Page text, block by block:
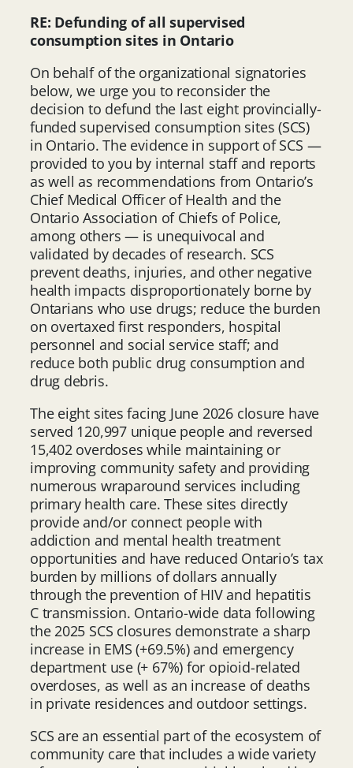
RE: Defunding of all supervised
consumption sites in Ontario
On behalf of the organizational signatories
below, we urge you to reconsider the
decision to defund the last eight provincially-
funded supervised consumption sites (SCS)
in Ontario. The evidence in support of SCS —
provided to you by internal staff and reports
as well as recommendations from Ontario’s
Chief Medical Officer of Health and the
Ontario Association of Chiefs of Police,
among others — is unequivocal and
validated by decades of research. SCS
prevent deaths, injuries, and other negative
health impacts disproportionately borne by
Ontarians who use drugs; reduce the burden
on overtaxed first responders, hospital
personnel and social service staff; and
reduce both public drug consumption and
drug debris.
The eight sites facing June 2026 closure have
served 120,997 unique people and reversed
15,402 overdoses while maintaining or
improving community safety and providing
numerous wraparound services including
primary health care. These sites directly
provide and/or connect people with
addiction and mental health treatment
opportunities and have reduced Ontario’s tax
burden by millions of dollars annually
through the prevention of HIV and hepatitis
C transmission. Ontario-wide data following
the 2025 SCS closures demonstrate a sharp
increase in EMS (+69.5%) and emergency
department use (+ 67%) for opioid-related
overdoses, as well as an increase of deaths
in private residences and outdoor settings.
SCS are an essential part of the ecosystem of
community care that includes a wide variety